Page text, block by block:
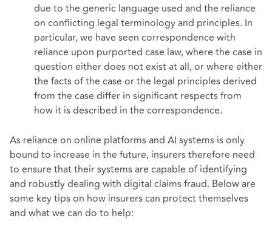
due to the generic language used and the reliance
on conflicting legal terminology and principles. In
particular, we have seen correspondence with
reliance upon purported case law, where the case in
question either does not exist at all, or where either
the facts of the case or the legal principles derived
from the case differ in significant respects from
how it is described in the correspondence.
As reliance on online platforms and AI systems is only
bound to increase in the future, insurers therefore need
to ensure that their systems are capable of identifying
and robustly dealing with digital claims fraud. Below are
some key tips on how insurers can protect themselves
and what we can do to help: